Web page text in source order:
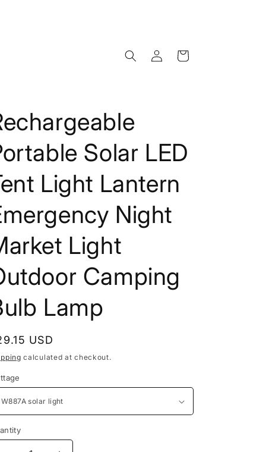
Log
in
Cart
Solar LED
Light Lantern
Night
Light
Camping
Lamp
USD
calculated at checkout.